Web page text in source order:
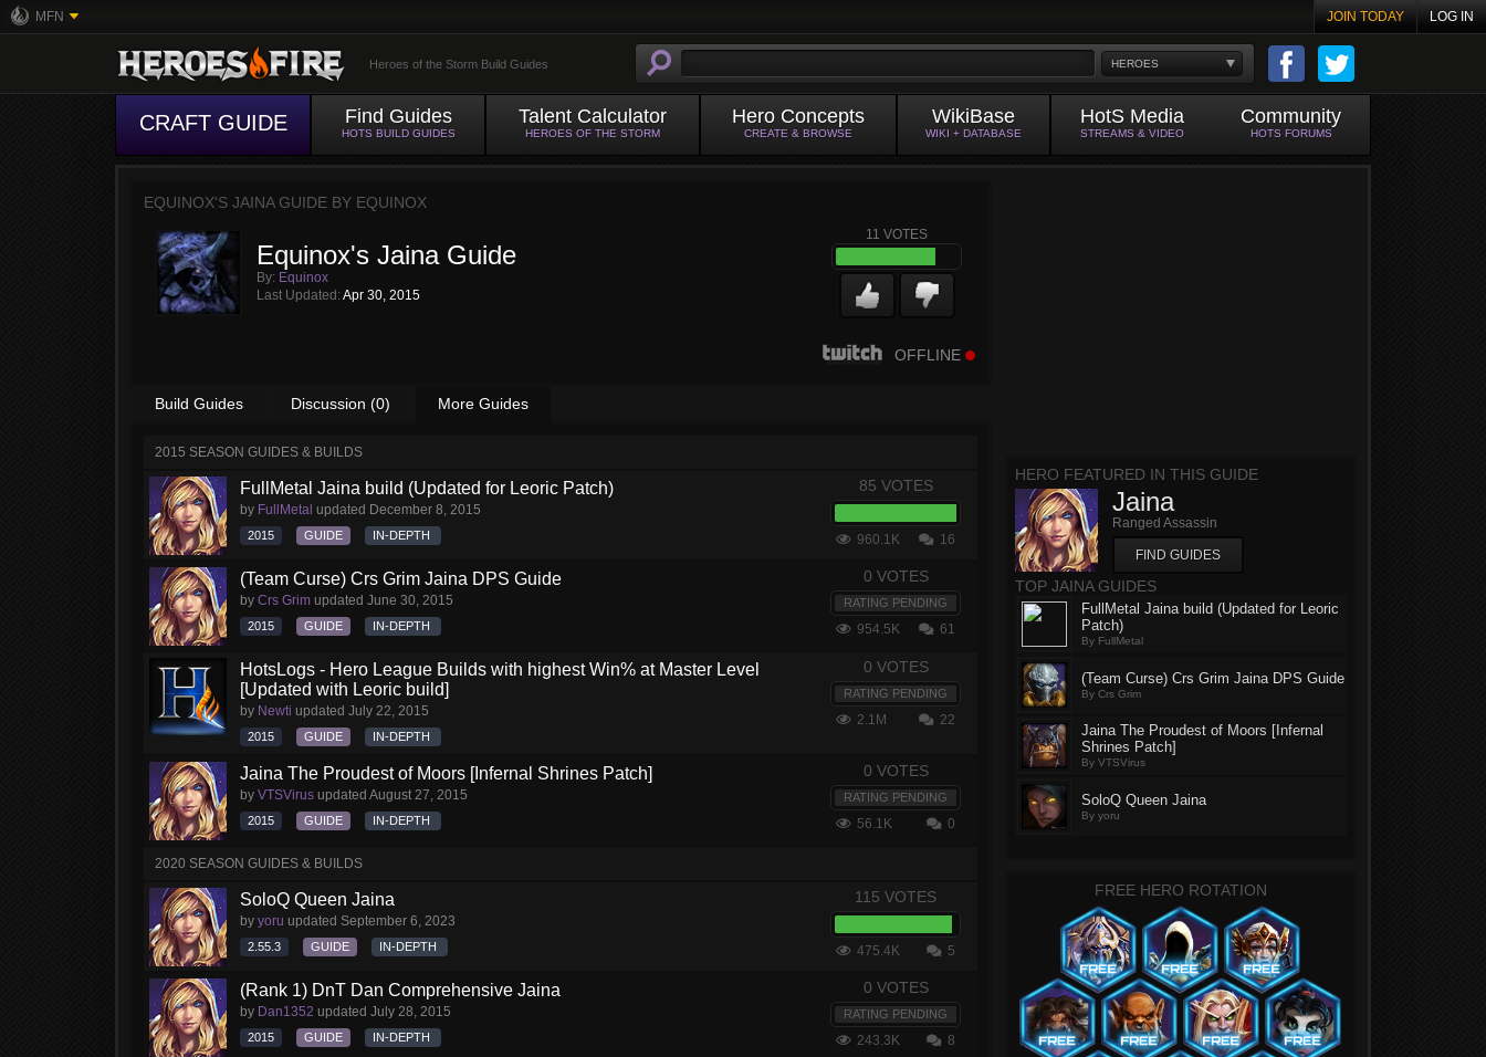
MFN JOIN TODAY LOG IN
HEROES
Heroes of the Storm Build Guides
CRAFT GUIDE Find Guides
HOTS BUILD GUIDES
Talent Calculator
HEROES OF THE STORM
Hero Concepts
CREATE & BROWSE
WikiBase
WIKI + DATABASE
HotS Media
STREAMS & VIDEO
Community
HOTS FORUMS
EQUINOX'S JAINA GUIDE BY EQUINOX
Equinox's Jaina Guide
By: Equinox
Last Updated: Apr 30, 2015
11 VOTES
OFFLINE
Build Guides Discussion (0) More Guides
2015 SEASON GUIDES & BUILDS
FullMetal Jaina build (Updated for Leoric Patch)
by FullMetal updated December 8, 2015
2015 GUIDE IN-DEPTH
85 VOTES
960.1K 16
(Team Curse) Crs Grim Jaina DPS Guide
by Crs Grim updated June 30, 2015
2015 GUIDE IN-DEPTH
0 VOTES
RATING PENDING
954.5K 61
HotsLogs - Hero League Builds with highest Win% at Master Level
[Updated with Leoric build]
by Newti updated July 22, 2015
2015 GUIDE IN-DEPTH
0 VOTES
RATING PENDING
2.1M 22
Jaina The Proudest of Moors [Infernal Shrines Patch]
by VTSVirus updated August 27, 2015
2015 GUIDE IN-DEPTH
0 VOTES
RATING PENDING
56.1K 0
2020 SEASON GUIDES & BUILDS
SoloQ Queen Jaina
by yoru updated September 6, 2023
2.55.3 GUIDE IN-DEPTH
115 VOTES
475.4K 5
(Rank 1) DnT Dan Comprehensive Jaina
by Dan1352 updated July 28, 2015
2015 GUIDE IN-DEPTH
0 VOTES
RATING PENDING
243.3K 8
HERO FEATURED IN THIS GUIDE
Jaina
Ranged Assassin
FIND GUIDES
TOP JAINA GUIDES
FullMetal Jaina build (Updated for Leoric
Patch)
By FullMetal
(Team Curse) Crs Grim Jaina DPS Guide
By Crs Grim
Jaina The Proudest of Moors [Infernal
Shrines Patch]
By VTSVirus
SoloQ Queen Jaina
By yoru
FREE HERO ROTATION